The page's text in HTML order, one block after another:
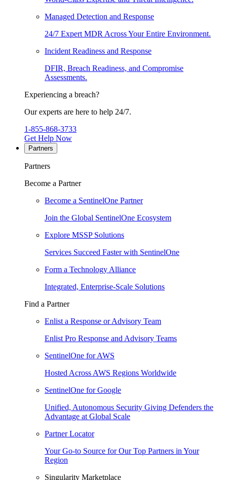
Managed Detection and Response
24/7 Expert MDR Across Your Entire Environment.
Incident Readiness and Response
DFIR, Breach Readiness, and Compromise
Assessments.
Experiencing a breach?
Our experts are here to help 24/7.
1-855-868-3733
Get Help Now
Partners
Partners
Become a Partner
Become a SentinelOne Partner
Join the Global SentinelOne Ecosystem
Explore MSSP Solutions
Services Succeed Faster with SentinelOne
Form a Technology Alliance
Integrated, Enterprise-Scale Solutions
Find a Partner
Enlist a Response or Advisory Team
Enlist Pro Response and Advisory Teams
SentinelOne for AWS
Hosted Across AWS Regions Worldwide
SentinelOne for Google
Unified, Autonomous Security Giving Defenders the
Advantage at Global Scale
Partner Locator
Your Go-to Source for Our Top Partners in Your
Region
Singularity Marketplace